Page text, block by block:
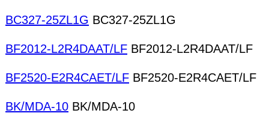
BC327-25ZL1G BC327-25ZL1G
BF2012-L2R4DAAT/LF BF2012-L2R4DAAT/LF
BF2520-E2R4CAET/LF BF2520-E2R4CAET/LF
BK/MDA-10 BK/MDA-10